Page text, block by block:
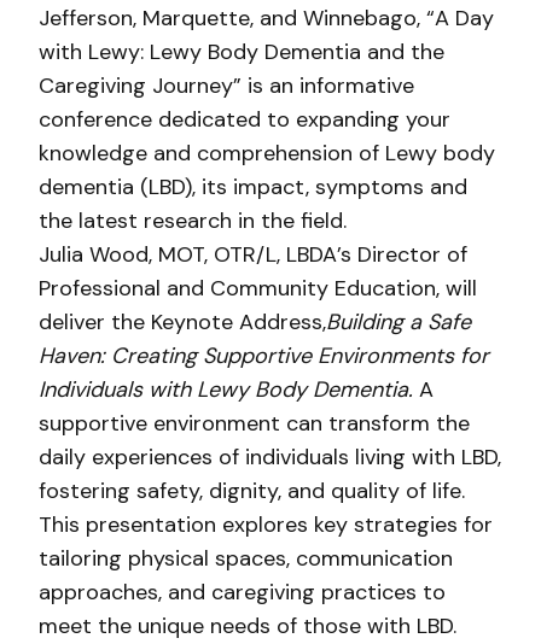
Jefferson, Marquette, and Winnebago, “A Day
with Lewy: Lewy Body Dementia and the
Caregiving Journey” is an informative
conference dedicated to expanding your
knowledge and comprehension of Lewy body
dementia (LBD), its impact, symptoms and
the latest research in the field.
Julia Wood, MOT, OTR/L, LBDA’s Director of
Professional and Community Education, will
deliver the Keynote Address,Building a Safe
Haven: Creating Supportive Environments for
Individuals with Lewy Body Dementia. A
supportive environment can transform the
daily experiences of individuals living with LBD,
fostering safety, dignity, and quality of life.
This presentation explores key strategies for
tailoring physical spaces, communication
approaches, and caregiving practices to
meet the unique needs of those with LBD.